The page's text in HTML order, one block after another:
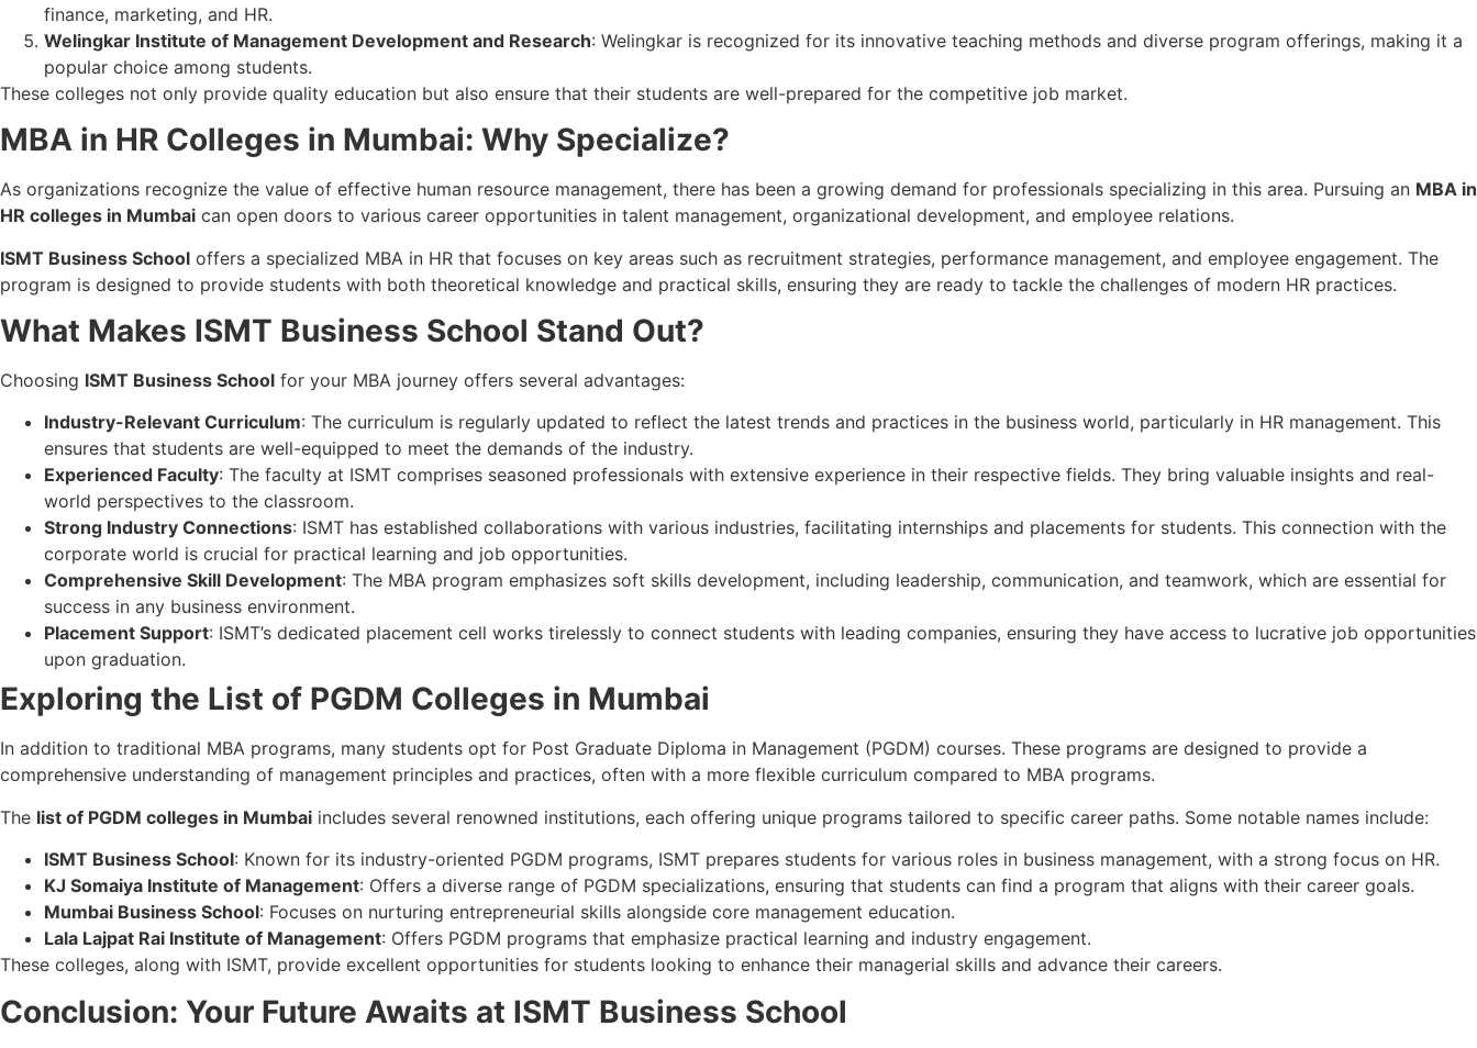
finance, marketing, and HR.
Welingkar Institute of Management Development and Research: Welingkar is recognized for its innovative teaching methods and diverse program offerings, making it a
popular choice among students.
These colleges not only provide quality education but also ensure that their students are well-prepared for the competitive job market.
MBA in HR Colleges in Mumbai: Why Specialize?
As organizations recognize the value of effective human resource management, there has been a growing demand for professionals specializing in this area. Pursuing an MBA in
HR colleges in Mumbai can open doors to various career opportunities in talent management, organizational development, and employee relations.
ISMT Business School offers a specialized MBA in HR that focuses on key areas such as recruitment strategies, performance management, and employee engagement. The
program is designed to provide students with both theoretical knowledge and practical skills, ensuring they are ready to tackle the challenges of modern HR practices.
What Makes ISMT Business School Stand Out?
Choosing ISMT Business School for your MBA journey offers several advantages:
Industry-Relevant Curriculum: The curriculum is regularly updated to reflect the latest trends and practices in the business world, particularly in HR management. This
ensures that students are well-equipped to meet the demands of the industry.
Experienced Faculty: The faculty at ISMT comprises seasoned professionals with extensive experience in their respective fields. They bring valuable insights and real-
world perspectives to the classroom.
Strong Industry Connections: ISMT has established collaborations with various industries, facilitating internships and placements for students. This connection with the
corporate world is crucial for practical learning and job opportunities.
Comprehensive Skill Development: The MBA program emphasizes soft skills development, including leadership, communication, and teamwork, which are essential for
success in any business environment.
Placement Support: ISMT’s dedicated placement cell works tirelessly to connect students with leading companies, ensuring they have access to lucrative job opportunities
upon graduation.
Exploring the List of PGDM Colleges in Mumbai
In addition to traditional MBA programs, many students opt for Post Graduate Diploma in Management (PGDM) courses. These programs are designed to provide a
comprehensive understanding of management principles and practices, often with a more flexible curriculum compared to MBA programs.
The list of PGDM colleges in Mumbai includes several renowned institutions, each offering unique programs tailored to specific career paths. Some notable names include:
ISMT Business School: Known for its industry-oriented PGDM programs, ISMT prepares students for various roles in business management, with a strong focus on HR.
KJ Somaiya Institute of Management: Offers a diverse range of PGDM specializations, ensuring that students can find a program that aligns with their career goals.
Mumbai Business School: Focuses on nurturing entrepreneurial skills alongside core management education.
Lala Lajpat Rai Institute of Management: Offers PGDM programs that emphasize practical learning and industry engagement.
These colleges, along with ISMT, provide excellent opportunities for students looking to enhance their managerial skills and advance their careers.
Conclusion: Your Future Awaits at ISMT Business School